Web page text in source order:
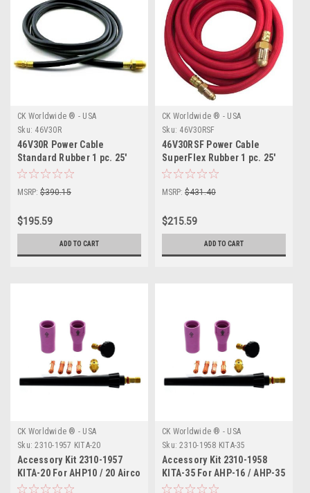
CK Worldwide ® - USA
Sku: 46V30R
46V30R Power Cable
Standard Rubber 1 pc. 25'
MSRP: $390.15
$195.59
ADD TO CART
CK Worldwide ® - USA
Sku: 46V30RSF
46V30RSF Power Cable
SuperFlex Rubber 1 pc. 25'
MSRP: $431.40
$215.59
ADD TO CART
CK Worldwide ® - USA
Sku: 2310-1957 KITA-20
Accessory Kit 2310-1957
KITA-20 For AHP10 / 20 Airco
CK Worldwide ® - USA
Sku: 2310-1958 KITA-35
Accessory Kit 2310-1958
KITA-35 For AHP-16 / AHP-35
Airco